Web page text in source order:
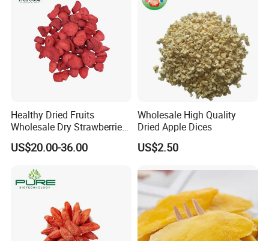
Healthy Dried Fruits
Wholesale Dry Strawberries
Freeze Dried Strawberry
Slice
US$20.00-36.00
Wholesale High Quality
Dried Apple Dices
US$2.50